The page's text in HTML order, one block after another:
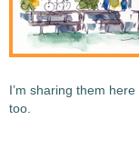
I’m sharing them
too.